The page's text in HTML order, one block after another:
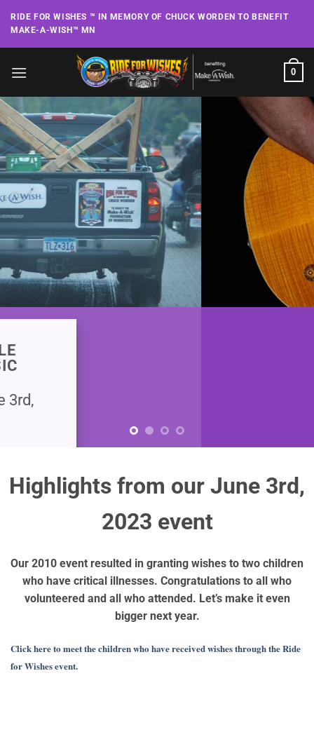
RIDE FOR WISHES ™ IN MEMORY OF CHUCK WORDEN TO BENEFIT
MAKE-A-WISH™ MN
0
Highlights from our June 3rd,
2023 event
Our 2010 event resulted in granting wishes to two children
who have critical illnesses. Congratulations to all who
volunteered and all who attended. Let’s make it even
bigger next year.
Click here to meet the children who have received wishes through the Ride
for Wishes event.